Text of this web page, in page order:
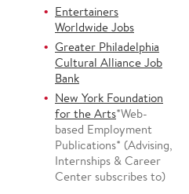
Entertainers
Worldwide Jobs
Greater Philadelphia
Cultural Alliance Job
Bank
New York Foundation
for the Arts*Web-
based Employment
Publications* (Advising,
Internships & Career
Center subscribes to)